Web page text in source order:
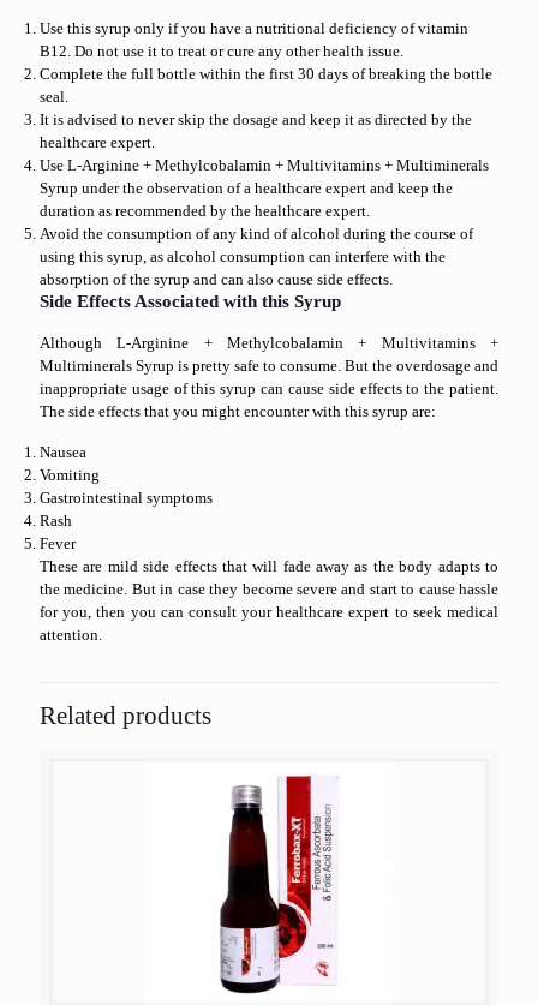
Use this syrup only if you have a nutritional deficiency of vitamin
B12. Do not use it to treat or cure any other health issue.
Complete the full bottle within the first 30 days of breaking the bottle
seal.
It is advised to never skip the dosage and keep it as directed by the
healthcare expert.
Use L-Arginine + Methylcobalamin + Multivitamins + Multiminerals
Syrup under the observation of a healthcare expert and keep the
duration as recommended by the healthcare expert.
Avoid the consumption of any kind of alcohol during the course of
using this syrup, as alcohol consumption can interfere with the
absorption of the syrup and can also cause side effects.
Side Effects Associated with this Syrup
Although L-Arginine + Methylcobalamin + Multivitamins +
Multiminerals Syrup is pretty safe to consume. But the overdosage and
inappropriate usage of this syrup can cause side effects to the patient.
The side effects that you might encounter with this syrup are:
Nausea
Vomiting
Gastrointestinal symptoms
Rash
Fever
These are mild side effects that will fade away as the body adapts to
the medicine. But in case they become severe and start to cause hassle
for you, then you can consult your healthcare expert to seek medical
attention.
Related products